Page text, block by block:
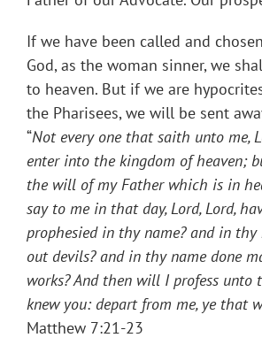
If we have been called and
God, as the woman sinner, we
to heaven. But if we are
the Pharisees, we will be sent
“Not every one that saith unto me,
enter into the kingdom of heaven;
the will of my Father which is in
say to me in that day, Lord, Lord,
prophesied in thy name? and in thy
out devils? and in thy name done
works? And then will I profess unto
knew you: depart from me, ye that
Matthew 7:21-23